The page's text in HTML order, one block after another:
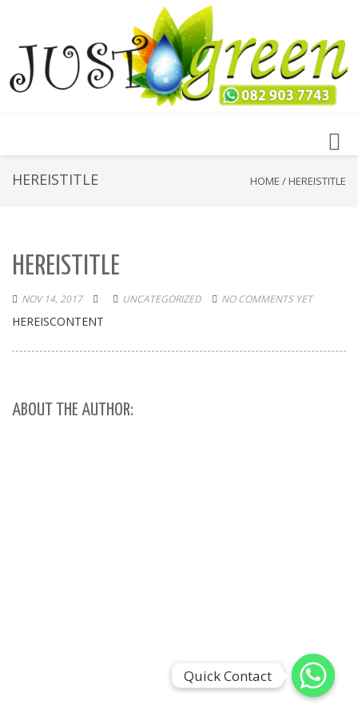
HEREISTITLE HOME / HEREISTITLE
HEREISTITLE
NOV 14, 2017 UNCATEGORIZED NO COMMENTS YET
HEREISCONTENT
ABOUT THE AUTHOR:
Quick Contact
Quick Contact